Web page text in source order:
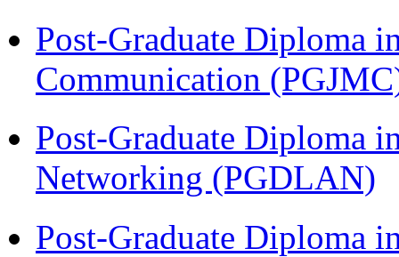
Post-Graduate Diploma
Communication
Post-Graduate Diploma
Networking (PGDLAN)
Post-Graduate Diploma